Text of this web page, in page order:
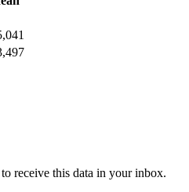
receive this data in your inbox.